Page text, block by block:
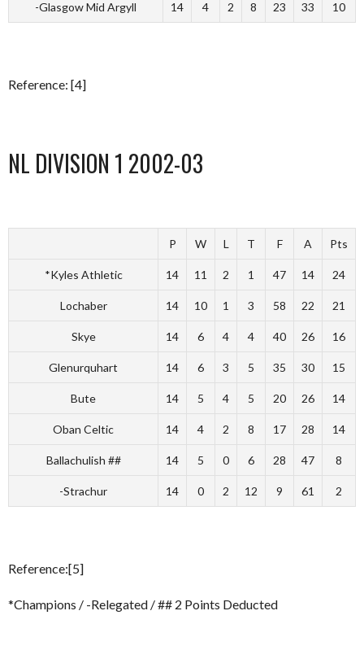
-Glasgow Mid Argyll 14 4 2 8 23 33 10
Reference: [4]
NL DIVISION 1 2002-03
P W L T F A Pts
*Kyles Athletic 14 11 2 1 47 14 24
Lochaber 14 10 1 3 58 22 21
Skye 14 6 4 4 40 26 16
Glenurquhart 14 6 3 5 35 30 15
Bute 14 5 4 5 20 26 14
Oban Celtic 14 4 2 8 17 28 14
Ballachulish ## 14 5 0 6 28 47 8
-Strachur 14 0 2 12 9 61 2
Reference:[5]
*Champions / -Relegated / ## 2 Points Deducted